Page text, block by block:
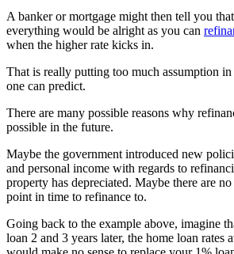
A banker or mortgage might then tell you
everything would be alright as you can
when the higher rate kicks in.
That is really putting too much assumption
one can predict.
There are many possible reasons why
possible in the future.
Maybe the government introduced new
and personal income with regards to
property has depreciated. Maybe there are
point in time to refinance to.
Going back to the example above, imagine
loan 2 and 3 years later, the home loan rates